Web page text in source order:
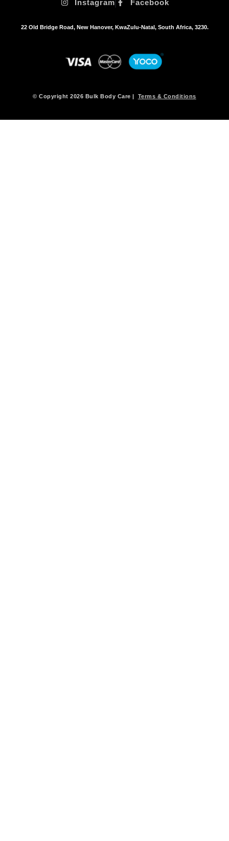
Instagram Facebook
22 Old Bridge Road, New Hanover, KwaZulu-Natal, South Africa, 3230.
© Copyright 2026 Bulk Body Care | Terms & Conditions